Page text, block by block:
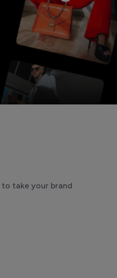
take your brand